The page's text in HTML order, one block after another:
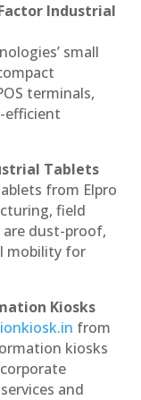
Industrial
small
terminals,
efficient
Tablets
from Elpro
field
are dust-proof,
mobility for
Kiosks
from
kiosks
and